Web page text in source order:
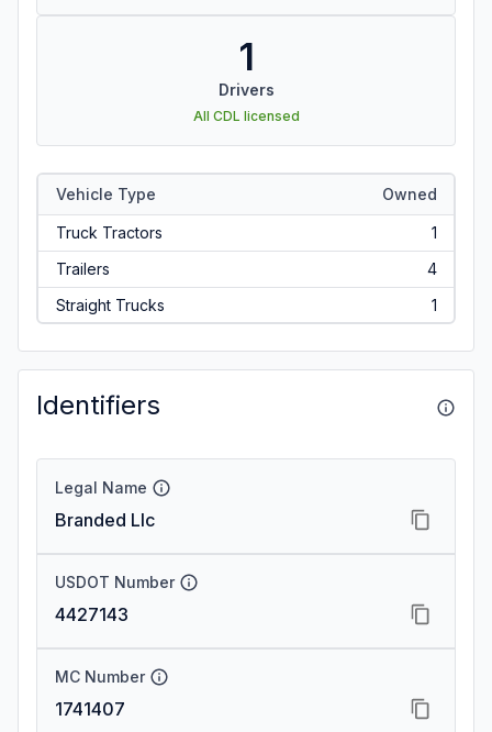
1
Drivers
All CDL licensed
Vehicle Type Owned
Truck Tractors
1
Trailers
4
Straight Trucks
1
Identifiers
Legal Name
Branded Llc
USDOT Number
4427143
MC Number
1741407